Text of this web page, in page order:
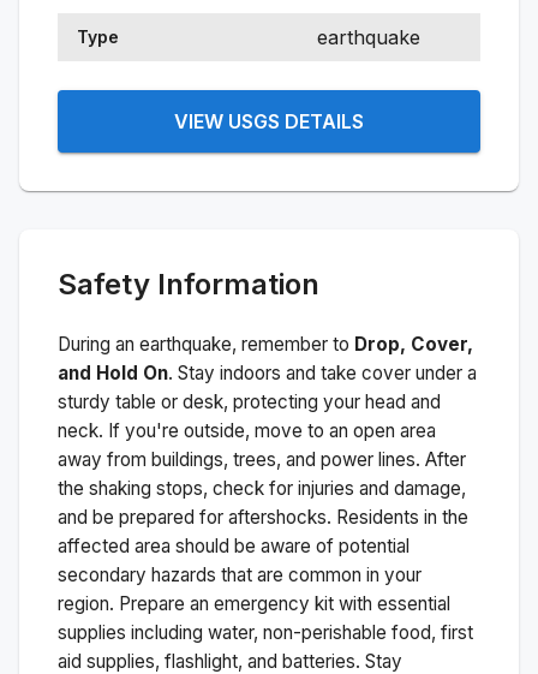
Type earthquake
VIEW USGS DETAILS
Safety Information
During an earthquake, remember to Drop, Cover,
and Hold On. Stay indoors and take cover under a
sturdy table or desk, protecting your head and
neck. If you're outside, move to an open area
away from buildings, trees, and power lines. After
the shaking stops, check for injuries and damage,
and be prepared for aftershocks. Residents in the
affected area should be aware of potential
secondary hazards that are common in your
region. Prepare an emergency kit with essential
supplies including water, non-perishable food, first
aid supplies, flashlight, and batteries. Stay